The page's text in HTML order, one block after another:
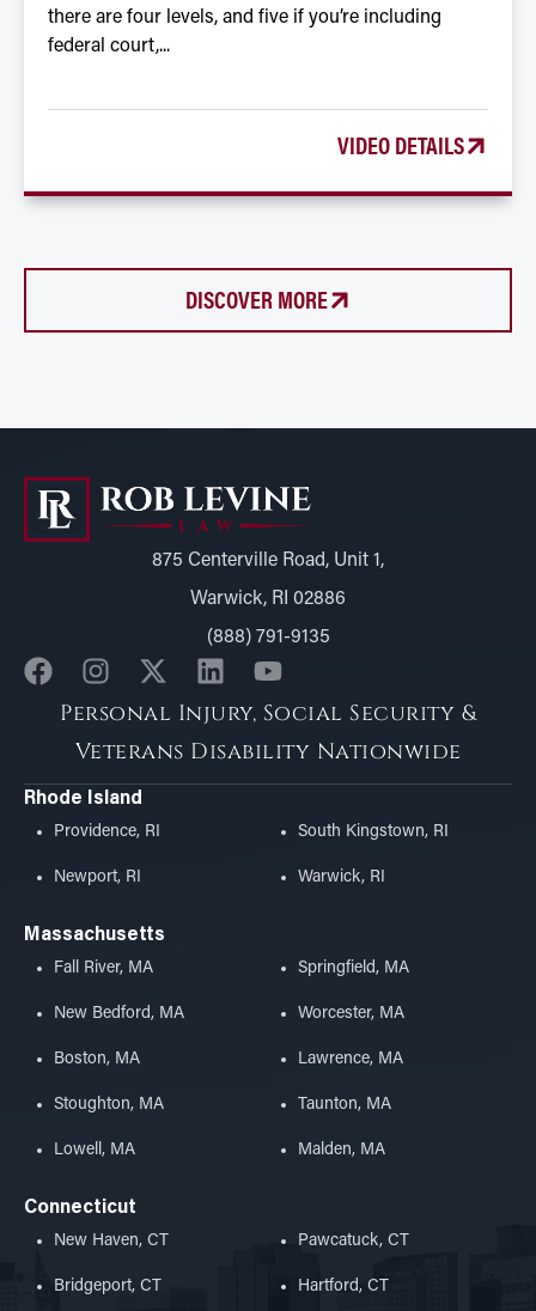
there are four levels, and five if you’re including
federal court,...
VIDEO DETAILS
DISCOVER MORE
875 Centerville Road, Unit 1,
Warwick, RI 02886
(888) 791-9135
Personal Injury, Social Security &
Veterans Disability Nationwide
Rhode Island
Providence, RI
Newport, RI
South Kingstown, RI
Warwick, RI
Massachusetts
Fall River, MA
New Bedford, MA
Boston, MA
Stoughton, MA
Lowell, MA
Springfield, MA
Worcester, MA
Lawrence, MA
Taunton, MA
Malden, MA
Connecticut
New Haven, CT
Bridgeport, CT
Pawcatuck, CT
Hartford, CT